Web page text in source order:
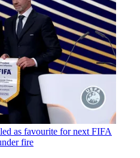
as favourite for next FIFA
fire